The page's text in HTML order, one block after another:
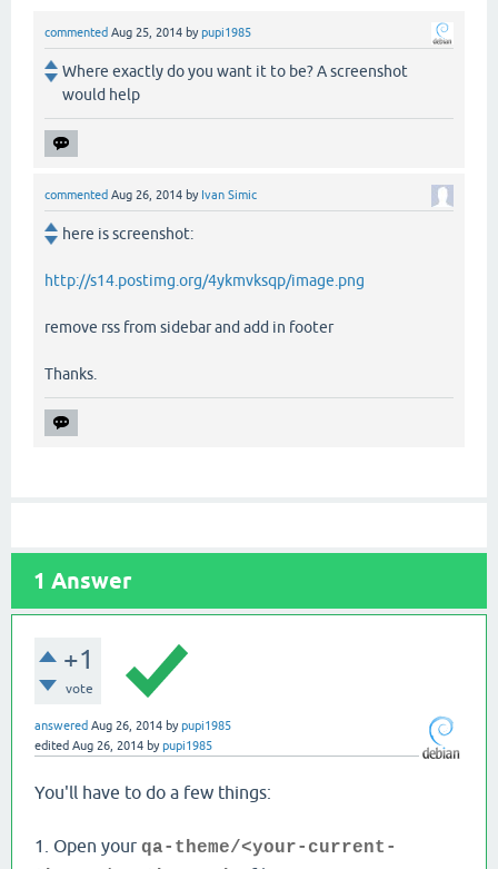
commented Aug 25, 2014 bypupi1985
Where exactly do you want it to be? A screenshot
would help
commented Aug 26, 2014 by Ivan Simic
here is screenshot:
http://s14.postimg.org/4ykmvksqp/image.png
remove rss from sidebar and add in footer
Thanks.
1 Answer
+1
vote
answered Aug 26, 2014 bypupi1985
edited Aug 26, 2014 bypupi1985
You'll have to do a few things:
1. Open your qa-theme/<your-current-